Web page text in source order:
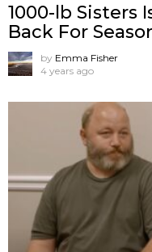
1000-lb Sisters
Back For
by Emma Fisher
4 years ago